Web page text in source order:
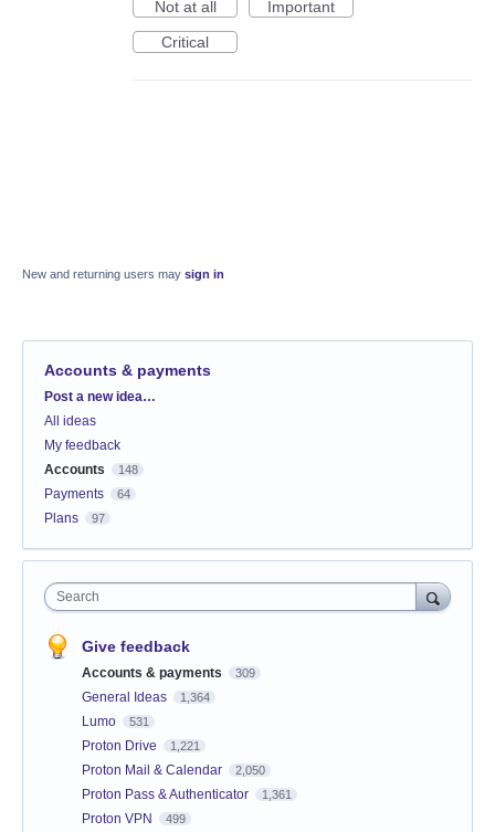
Not at all
Important
Critical
New and returning users may sign in
Accounts & payments
Categories
Post a new idea…
All ideas
My feedback
Accounts
148
Payments 64
Plans 97
Search
Give feedback
Accounts & payments 309
General Ideas 1,364
Lumo 531
Proton Drive 1,221
Proton Mail & Calendar 2,050
Proton Pass & Authenticator 1,361
Proton VPN 499